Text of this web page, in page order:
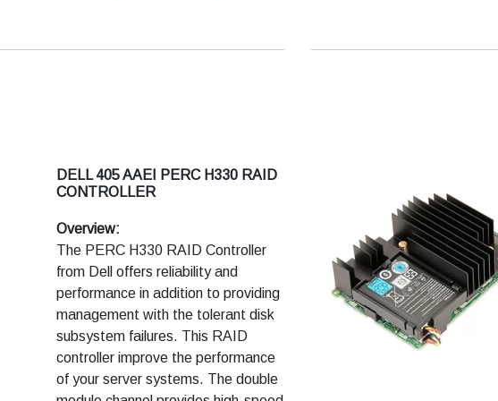
Unsurpassed performance and
DELL 405 AAEI PERC H330 RAID
CONTROLLER
Overview:
The PERC H330 RAID Controller
from Dell offers reliability and
performance in addition to providing
management with the tolerant disk
subsystem failures. This RAID
controller improve the performance
of your server systems. The double